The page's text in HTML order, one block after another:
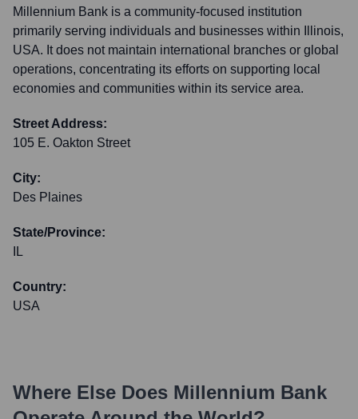
Millennium Bank is a community-focused institution
primarily serving individuals and businesses within Illinois,
USA. It does not maintain international branches or global
operations, concentrating its efforts on supporting local
economies and communities within its service area.
Street Address:
105 E. Oakton Street
City:
Des Plaines
State/Province:
IL
Country:
USA
Where Else Does Millennium Bank